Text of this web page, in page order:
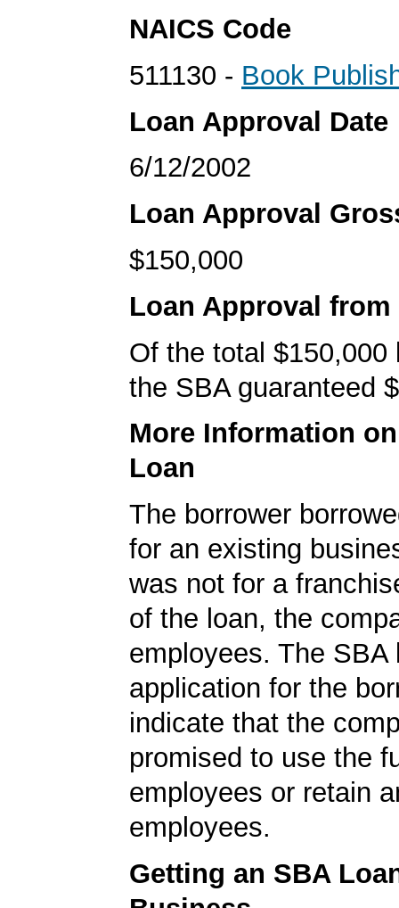
NAICS Code
511130 - Book
Loan Approval Date
6/12/2002
Loan Approval
$150,000
Loan Approval from
Of the total $150,000
the SBA guaranteed
More Information
Loan
The borrower
for an existing
was not for a
of the loan, the
employees. The SBA
application for the
indicate that the
promised to use the
employees or retain
employees.
Getting an SBA